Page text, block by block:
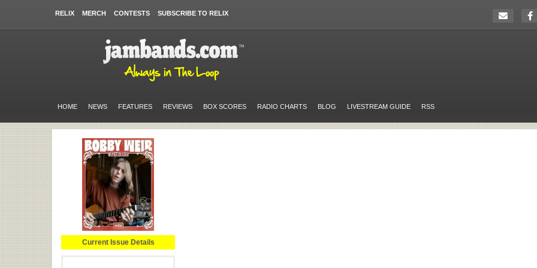
RELIX MERCH CONTESTS SUBSCRIBE TO RELIX
HOME NEWS FEATURES REVIEWS BOX SCORES RADIO CHARTS BLOG LIVESTREAM GUIDE RSS
Current Issue Details